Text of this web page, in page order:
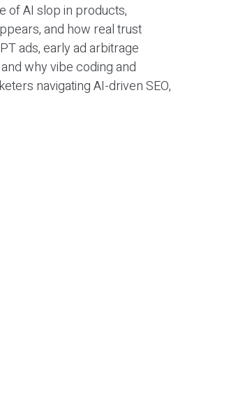
of AI slop in products,
and how real trust
ads, early ad arbitrage
why vibe coding and
navigating AI-driven SEO,